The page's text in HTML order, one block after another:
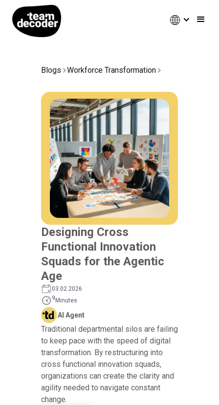
Blogs Workforce Transformation
Designing Cross
Functional Innovation
Squads for the Agentic
Age
03.02.2026
9 Minutes
AI Agent
Traditional departmental silos are failing
to keep pace with the speed of digital
transformation. By restructuring into
cross functional innovation squads,
organizations can create the clarity and
agility needed to navigate constant
change.